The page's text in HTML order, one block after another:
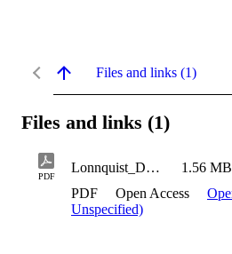
Files and links (1)
Files and links (1)
PDF
Lonnquist_Donald_2008 1.56 MB
PDF
Open Access
Unspecified)